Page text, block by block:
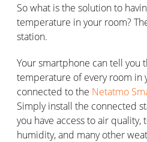
So what is the solution to
temperature in your room?
station.
Your smartphone can tell you
temperature of every room in
connected to the Netatmo
Simply install the connected
you have access to air
humidity, and many other